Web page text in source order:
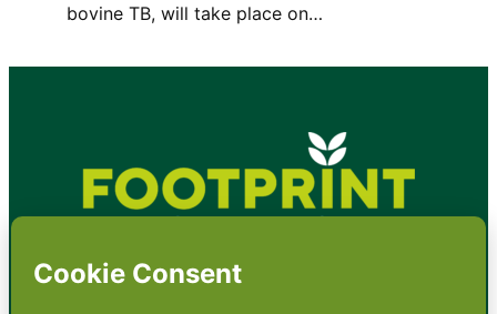
bovine TB, will take place on…
•About•Contact•Terms•